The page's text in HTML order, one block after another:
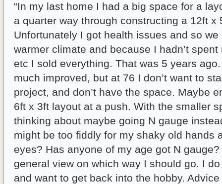
“In my last home I had a big space for a
a quarter way through constructing a 12ft x
Unfortunately I got health issues and so we
warmer climate and because I hadn’t
etc I sold everything. That was 5 years
much improved, but at 76 I don’t want to
project, and don’t have the space. Maybe
6ft x 3ft layout at a push. With the smaller
thinking about maybe going N gauge
might be too fiddly for my shaky old hands
eyes? Has anyone of my age got N gauge?
general view on which way I should go. I
and want to get back into the hobby. Advice